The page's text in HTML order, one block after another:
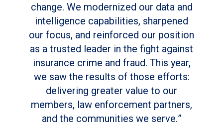
change. We modernized our data and
intelligence capabilities, sharpened
our focus, and reinforced our position
as a trusted leader in the fight against
insurance crime and fraud. This year,
we saw the results of those efforts:
delivering greater value to our
members, law enforcement partners,
and the communities we serve.